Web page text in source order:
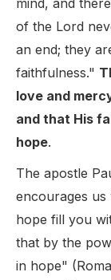
mind, and
of the Lord
an end; they
faithfulness."
love and
and that His
hope.
The apostle
encourages
hope fill you
that by the
in hope"